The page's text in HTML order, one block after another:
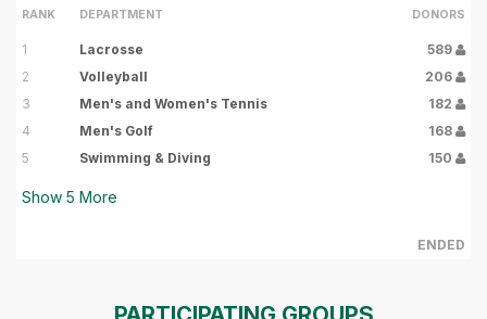
RANK DEPARTMENT DONORS
1 Lacrosse
589
2
Volleyball
206
3
Men's and Women's Tennis
182
4
Men's Golf
168
5
Swimming & Diving 150
Show 5 More
ENDED